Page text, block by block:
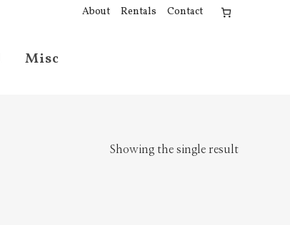
About Rentals Contact
Misc
Showing the single result